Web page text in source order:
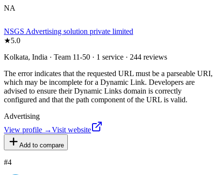
NA
NSGS Advertising solution private limited
★5.0
Kolkata, India · Team 11-50 · 1 service · 244 reviews
The error indicates that the requested URL must be a parseable URI,
which may be incomplete for a Dynamic Link. Developers are
advised to ensure their Dynamic Links domain is correctly
configured and that the path component of the URL is valid.
Advertising
View profile →Visit website
Add to compare
#4